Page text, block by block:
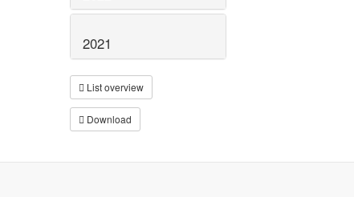
2021
List overview
Download